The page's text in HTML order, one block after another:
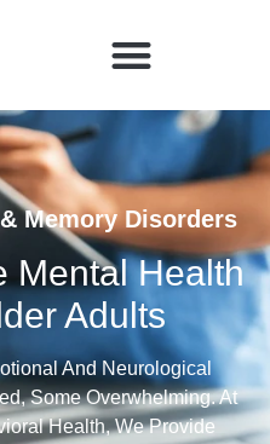
Memory Disorders
Mental Health
Adults
Nal And Neurological
Some Overwhelming. At
Health, We Provide